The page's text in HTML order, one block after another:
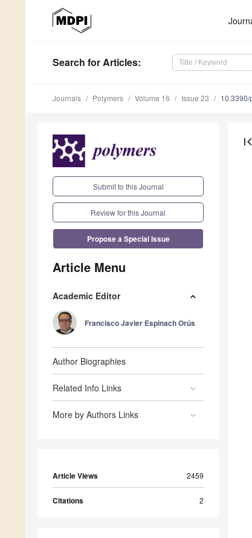
Search for Articles:
Journals Polymers Volume 16 Issue 23
Submit to this Journal
Review for this Journal
Propose a Special Issue
Article Menu
Academic Editor
Francisco Javier Espinach Orús
Author Biographies
Related Info Links
More by Authors Links
Article Views 2459
Citations 2
first_page